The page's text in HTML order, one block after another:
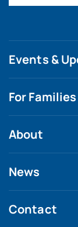
Events &
For Families
About
News
Contact